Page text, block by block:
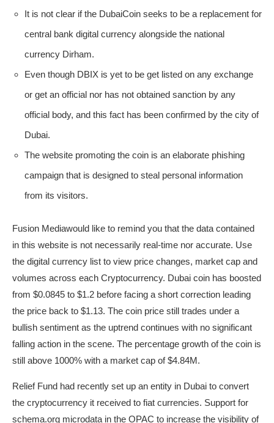
It is not clear if the DubaiCoin seeks to be a replacement for
central bank digital currency alongside the national
currency Dirham.
Even though DBIX is yet to be get listed on any exchange
or get an official nor has not obtained sanction by any
official body, and this fact has been confirmed by the city of
Dubai.
The website promoting the coin is an elaborate phishing
campaign that is designed to steal personal information
from its visitors.
Fusion Mediawould like to remind you that the data contained
in this website is not necessarily real-time nor accurate. Use
the digital currency list to view price changes, market cap and
volumes across each Cryptocurrency. Dubai coin has boosted
from $0.0845 to $1.2 before facing a short correction leading
the price back to $1.13. The coin price still trades under a
bullish sentiment as the uptrend continues with no significant
falling action in the scene. The percentage growth of the coin is
still above 1000% with a market cap of $4.84M.
Relief Fund had recently set up an entity in Dubai to convert
the cryptocurrency it received to fiat currencies. Support for
schema.org microdata in the OPAC to increase the visibility of